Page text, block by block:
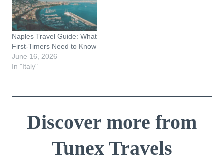
Naples Travel Guide: What
First-Timers Need to Know
June 16, 2026
In "Italy"
Discover more from
Tunex Travels